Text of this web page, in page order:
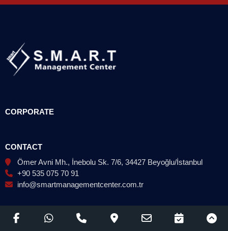
CORPORATE
CONTACT
Ömer Avni Mh., İnebolu Sk. 7/6, 34427 Beyoğlu/İstanbul
+90 535 075 70 91
info@smartmanagementcenter.com.tr